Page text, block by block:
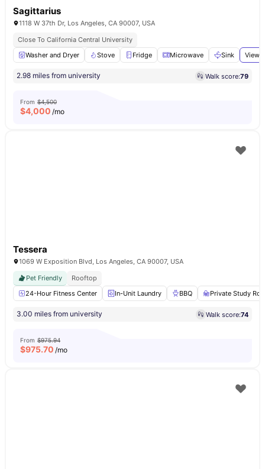
Sagittarius
1118 W 37th Dr, Los Angeles, CA 90007, USA
Close To California Central University
Washer and Dryer
Stove Fridge Microwave Sink View
2.98 miles from university Walk score:79
From $4,500
$4,000 /mo
Tessera
1069 W Exposition Blvd, Los Angeles, CA 90007, USA
Pet Friendly
Rooftop
24-Hour Fitness Center
In-Unit Laundry BBQ Private Study
3.00 miles from university Walk score:74
From $975.94
$975.70 /mo